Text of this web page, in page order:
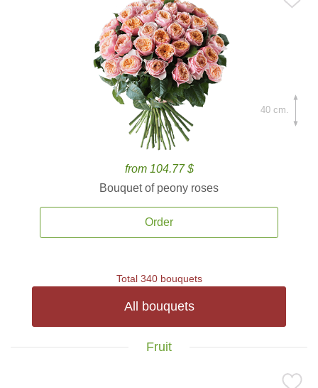
from 104.77 $
Bouquet of peony roses
Order
40 cm.
Total 340 bouquets
All bouquets
Fruit